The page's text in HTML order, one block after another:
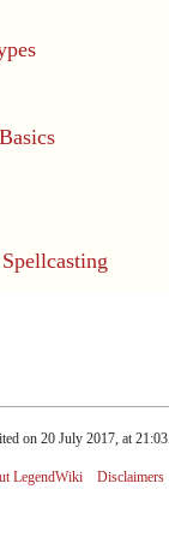
on 20 July 2017, at 21:03.
LegendWiki Disclaimers